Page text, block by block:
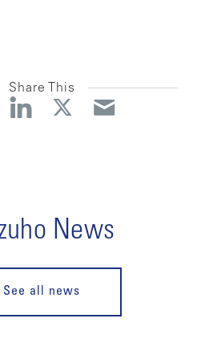
Share This
News
See all news